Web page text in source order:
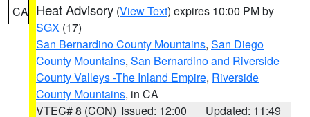
CA Heat Advisory (View Text) expires 10:00 PM by
SGX (17)
San Bernardino County Mountains, San Diego
County Mountains, San Bernardino and Riverside
County Valleys -The Inland Empire, Riverside
County Mountains, in CA
VTEC# 8 (CON) Issued: 12:00
Updated: 11:49